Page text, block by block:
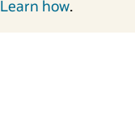
Learn how.